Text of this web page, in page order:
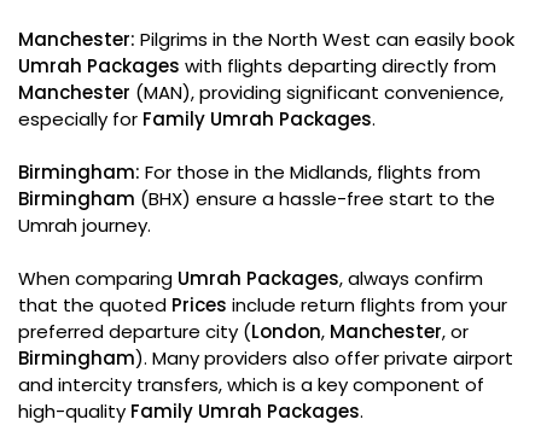
Manchester: Pilgrims in the North West can easily book
Umrah Packages with flights departing directly from
Manchester (MAN), providing significant convenience,
especially for Family Umrah Packages.
Birmingham: For those in the Midlands, flights from
Birmingham (BHX) ensure a hassle-free start to the
Umrah journey.
When comparing Umrah Packages, always confirm
that the quoted Prices include return flights from your
preferred departure city (London, Manchester, or
Birmingham). Many providers also offer private airport
and intercity transfers, which is a key component of
high-quality Family Umrah Packages.